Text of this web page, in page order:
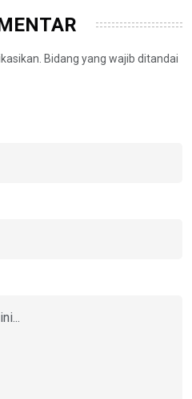
Bidang yang wajib ditandai